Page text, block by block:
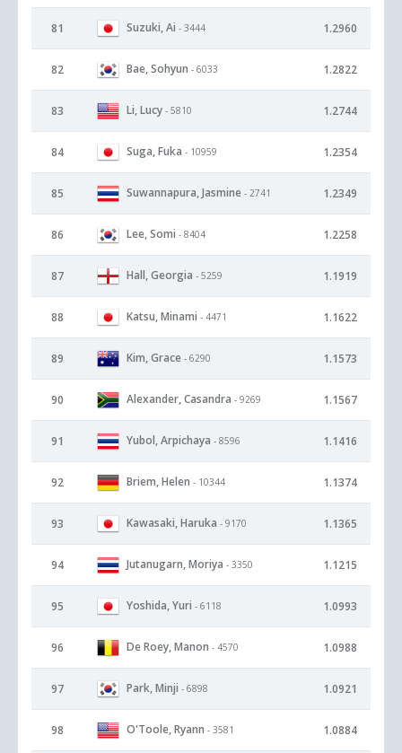
81 Suzuki, Ai - 3444 1.2960
82 Bae, Sohyun - 6033 1.2822
83 Li, Lucy - 5810 1.2744
84 Suga, Fuka - 10959 1.2354
85 Suwannapura, Jasmine - 2741 1.2349
86 Lee, Somi - 8404 1.2258
87 Hall, Georgia - 5259 1.1919
88 Katsu, Minami - 4471 1.1622
89 Kim, Grace - 6290 1.1573
90 Alexander, Casandra - 9269 1.1567
91 Yubol, Arpichaya - 8596 1.1416
92 Briem, Helen - 10344 1.1374
93 Kawasaki, Haruka - 9170 1.1365
94 Jutanugarn, Moriya - 3350 1.1215
95 Yoshida, Yuri - 6118 1.0993
96 De Roey, Manon - 4570 1.0988
97 Park, Minji - 6898 1.0921
98 O'Toole, Ryann - 3581 1.0884